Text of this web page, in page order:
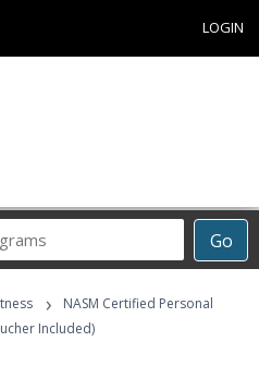
LOGIN
Go
›
NASM Certified Personal
Included)